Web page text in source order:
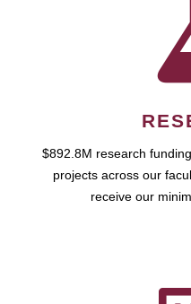
$892.8M research
projects across our
receive our